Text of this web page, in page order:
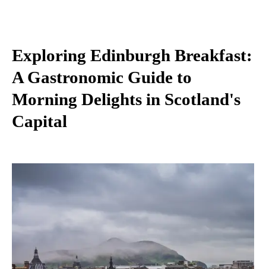
Exploring Edinburgh Breakfast:
A Gastronomic Guide to
Morning Delights in Scotland's
Capital